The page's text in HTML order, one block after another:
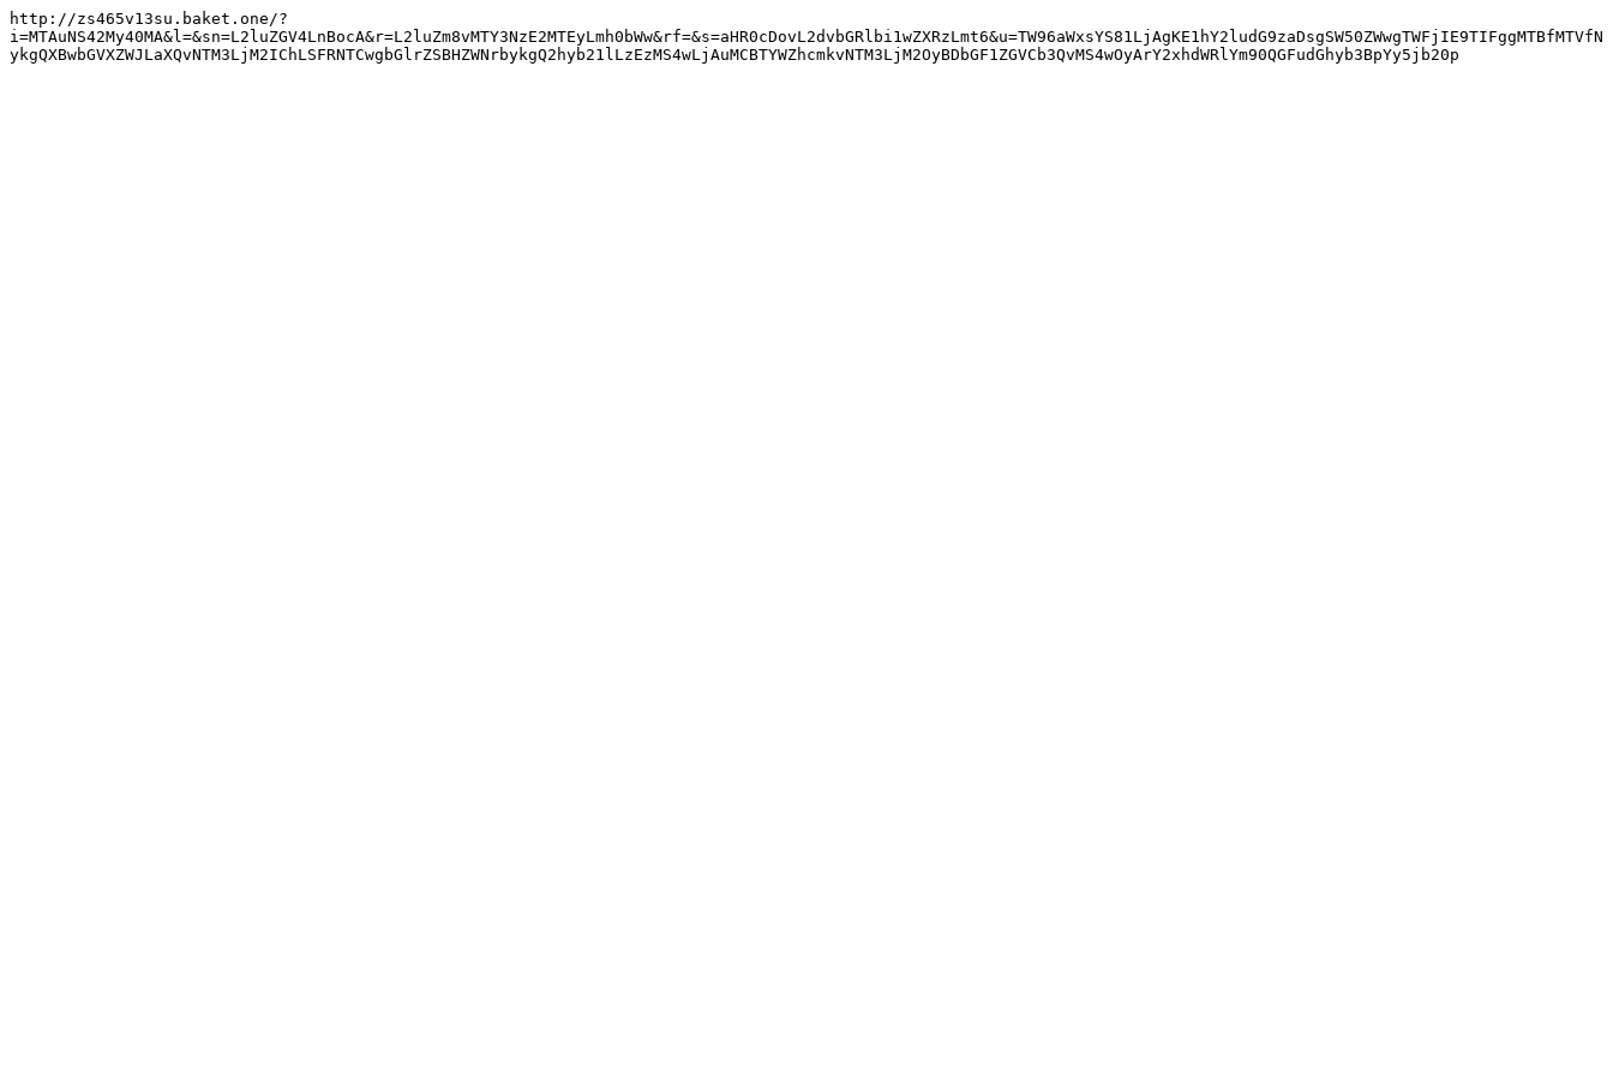
http://zs465v13su.baket.one/?
i=MTAuNS42My40MA&l=&sn=L2luZGV4LnBocA&r=L2luZm8vMTY3NzE2MTEyLmh0bWw&rf=&s=aHR0cDovL2dvbGRlbi1wZXRzLmt6&u=TW96aWxsYS81LjAgKE1hY2ludG9zaDsgSW50ZWwgTWFjIE9TIFggMTBfMTVfN
ykgQXBwbGVXZWJLaXQvNTM3LjM2IChLSFRNTCwgbGlrZSBHZWNrbykgQ2hyb21lLzEzMS4wLjAuMCBTYWZhcmkvNTM3LjM2OyBDbGF1ZGVCb3QvMS4wOyArY2xhdWRlYm90QGFudGhyb3BpYy5jb20p